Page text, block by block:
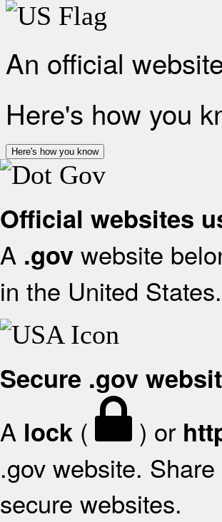
An official
Here's how you
Here's how you know
Official websites
A .gov website
in the United States.
Secure .gov
A lock ( ) or
.gov website.
secure websites.